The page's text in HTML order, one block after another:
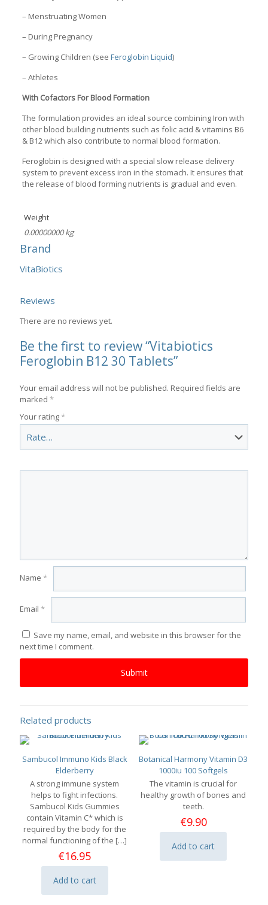
– Menstruating Women
– During Pregnancy
– Growing Children (see Feroglobin Liquid)
– Athletes
With Cofactors For Blood Formation
The formulation provides an ideal source combining Iron with
other blood building nutrients such as folic acid & vitamins B6
& B12 which also contribute to normal blood formation.
Feroglobin is designed with a special slow release delivery
system to prevent excess iron in the stomach. It ensures that
the release of blood forming nutrients is gradual and even.
Weight
0.00000000 kg
Brand
VitaBiotics
Reviews
There are no reviews yet.
Be the first to review “Vitabiotics
Feroglobin B12 30 Tablets”
Your email address will not be published. Required fields are
marked *
Your rating*
Name *
Email *
Save my name, email, and website in this browser for the
next time I comment.
Related products
Sambucol Immuno Kids Black
Elderberry
A strong immune system
helps to fight infections.
Sambucol Kids Gummies
contain Vitamin C* which is
required by the body for the
normal functioning of the […]
€16.95
Add to cart
Botanical Harmony Vitamin D3
1000iu 100 Softgels
The vitamin is crucial for
healthy growth of bones and
teeth.
€9.90
Add to cart